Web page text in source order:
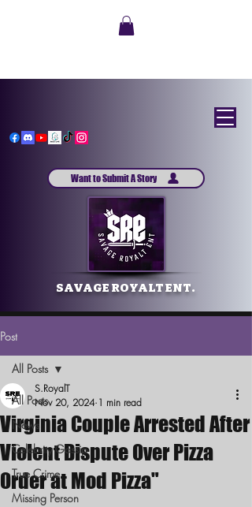
Want to Submit A Story
SAVAGE ROYALT ENT.
Post
All Posts
News
Celebrity Gossip
True Crime
Missing Person
All Posts
Virginia Couple Arrested After
Violent Dispute Over Pizza
Order at Mod Pizza"
S.RoyalT
Nov 20, 2024 1 min read